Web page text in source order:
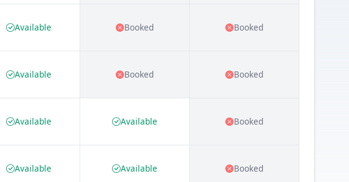
Available Booked Booked
Available Booked Booked
Available Available Booked
Available Available Booked